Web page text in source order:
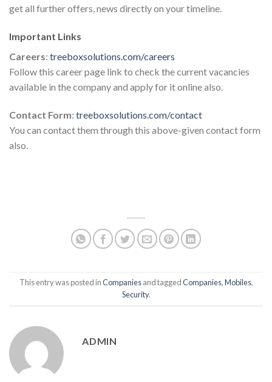
get all further offers, news directly on your timeline.
Important Links
Careers: treeboxsolutions.com/careers
Follow this career page link to check the current vacancies
available in the company and apply for it online also.
Contact Form: treeboxsolutions.com/contact
You can contact them through this above-given contact form
also.
This entry was posted inCompaniesand taggedCompanies,Mobiles,
Security.
ADMIN